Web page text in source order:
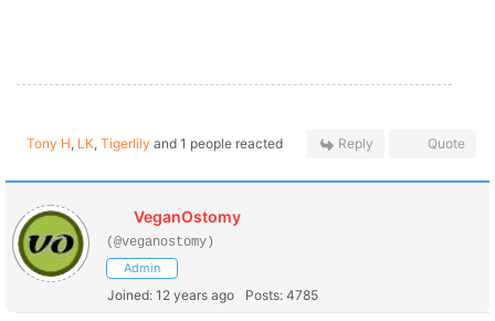
Tony H, LK, Tigerlily and 1 people reacted Reply Quote
VeganOstomy
(@veganostomy)
Admin
Joined: 12 years ago Posts: 4785